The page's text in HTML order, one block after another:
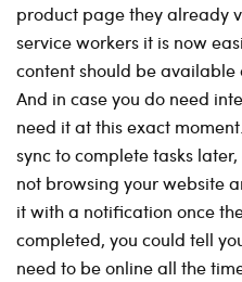
product page they already
service workers it is now
content should be available
And in case you do need
need it at this exact
sync to complete tasks
not browsing your website
it with a notification once
completed, you could tell
need to be online all the